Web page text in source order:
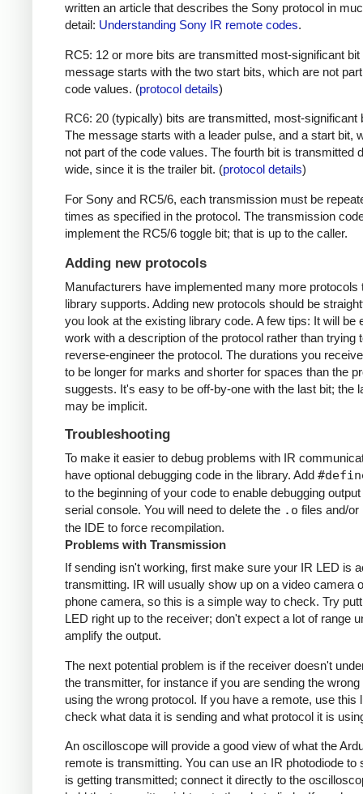
written an article that describes the Sony protocol in
detail: Understanding Sony IR remote codes.
RC5: 12 or more bits are transmitted most-significant bit
message starts with the two start bits, which are not
code values. (protocol details)
RC6: 20 (typically) bits are transmitted, most-significant
The message starts with a leader pulse, and a start bit,
not part of the code values. The fourth bit is transmitted
wide, since it is the trailer bit. (protocol details)
For Sony and RC5/6, each transmission must be
times as specified in the protocol. The transmission
implement the RC5/6 toggle bit; that is up to the caller.
Adding new protocols
Manufacturers have implemented many more protocols
library supports. Adding new protocols should be
you look at the existing library code. A few tips: It will be
work with a description of the protocol rather than trying
reverse-engineer the protocol. The durations you
to be longer for marks and shorter for spaces than the
suggests. It's easy to be off-by-one with the last bit; the
may be implicit.
Troubleshooting
To make it easier to debug problems with IR
have optional debugging code in the library. Add
to the beginning of your code to enable debugging
serial console. You will need to delete the .o files and/or
the IDE to force recompilation.
Problems with Transmission
If sending isn't working, first make sure your IR LED is
transmitting. IR will usually show up on a video camera
phone camera, so this is a simple way to check. Try
LED right up to the receiver; don't expect a lot of range
amplify the output.
The next potential problem is if the receiver doesn't
the transmitter, for instance if you are sending the wrong
using the wrong protocol. If you have a remote, use this
check what data it is sending and what protocol it is
An oscilloscope will provide a good view of what the
remote is transmitting. You can use an IR photodiode to
is getting transmitted; connect it directly to the